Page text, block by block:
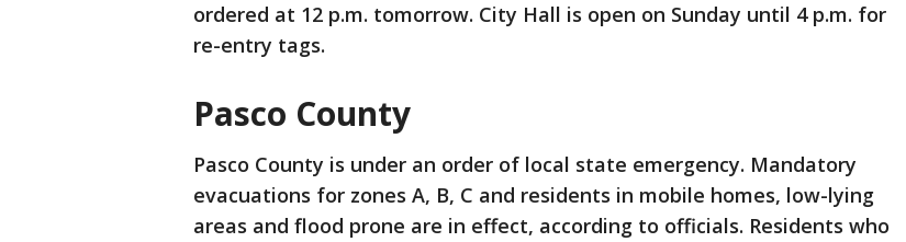
ordered at 12 p.m. tomorrow. City Hall is open on Sunday until 4 p.m. for
re-entry tags.
Pasco County
Pasco County is under an order of local state emergency. Mandatory
evacuations for zones A, B, C and residents in mobile homes, low-lying
areas and flood prone are in effect, according to officials. Residents who